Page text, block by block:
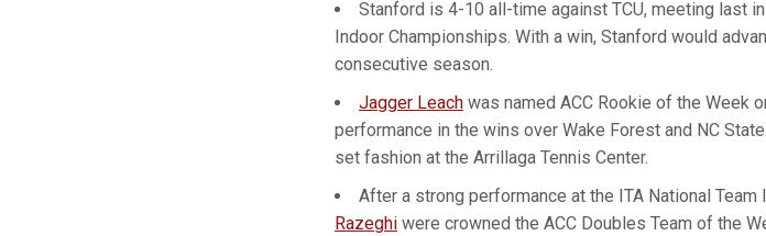
Stanford is 4-10 all-time against TCU, meeting last
Indoor Championships. With a win, Stanford would
consecutive season.
Jagger Leach was named ACC Rookie of the Week
performance in the wins over Wake Forest and NC
set fashion at the Arrillaga Tennis Center.
After a strong performance at the ITA National Team
Razeghi were crowned the ACC Doubles Team of the